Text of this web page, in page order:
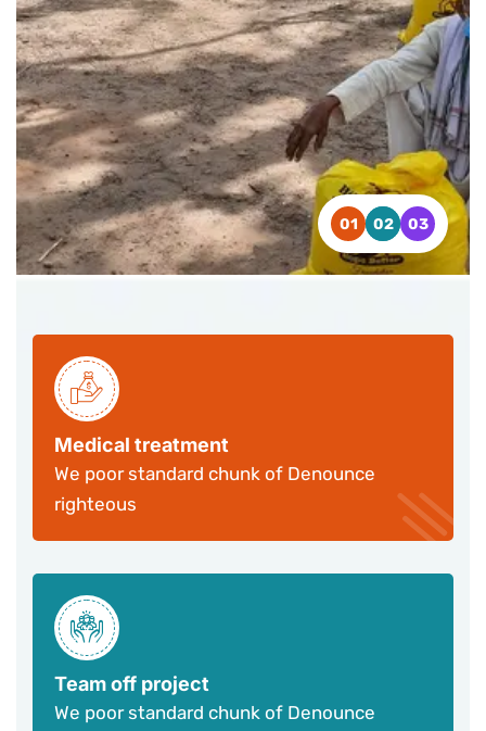
CONTACT US
WATCH VIDEO
CONTACT US
WATCH VIDEO
CONTACT US
WATCH VIDEO
Medical treatment
We poor standard chunk of Denounce
righteous
Team off project
We poor standard chunk of Denounce